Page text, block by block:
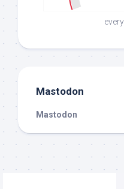
Mastodon
Mastodon